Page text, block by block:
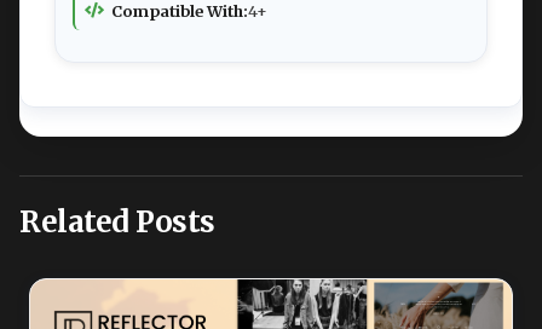
Compatible With:4+
Related Posts